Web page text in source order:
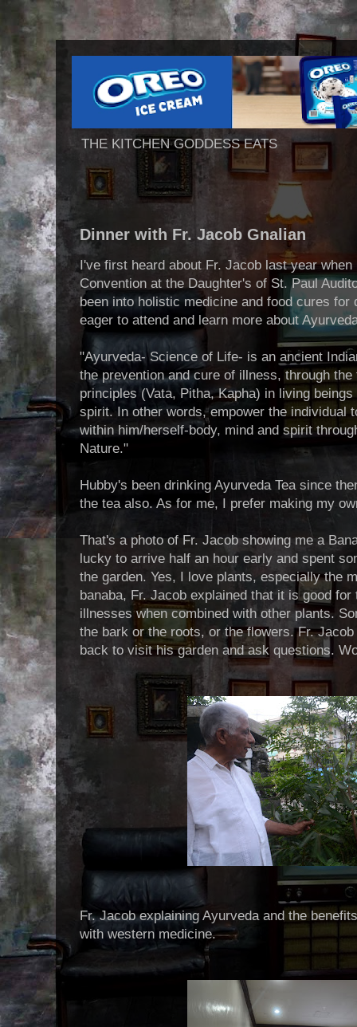
THE KITCHEN GODDESS EATS
Dinner with Fr. Jacob Gnalian
I've first heard about Fr. Jacob last year
Convention at the Daughter's of St. Paul
been into holistic medicine and food cures for
eager to attend and learn more about
"Ayurveda- Science of Life- is an ancient
the prevention and cure of illness, through
principles (Vata, Pitha, Kapha) in living
spirit. In other words, empower the individual
within him/herself-body, mind and spirit
Nature."
Hubby's been drinking Ayurveda Tea since
the tea also. As for me, I prefer making my
That's a photo of Fr. Jacob showing me a
lucky to arrive half an hour early and spent
the garden. Yes, I love plants, especially the
banaba, Fr. Jacob explained that it is good
illnesses when combined with other plants.
the bark or the roots, or the flowers. Fr.
back to visit his garden and ask questions.
Fr. Jacob explaining Ayurveda and the
with western medicine.